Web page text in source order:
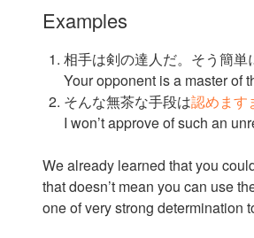
Examples
相手は剣の達人だ。そう簡単
Your opponent is a master of
そんな無茶な手段は認めます
I won’t approve of such an
We already learned that you
that doesn’t mean you can use
one of very strong determination